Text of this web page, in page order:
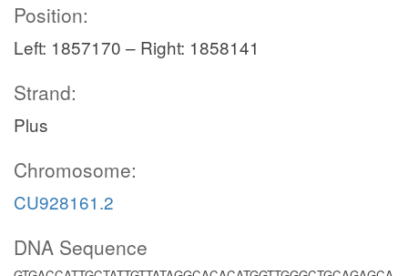
Position:
Left: 1857170 – Right: 1858141
Strand:
Plus
Chromosome:
CU928161.2
DNA Sequence